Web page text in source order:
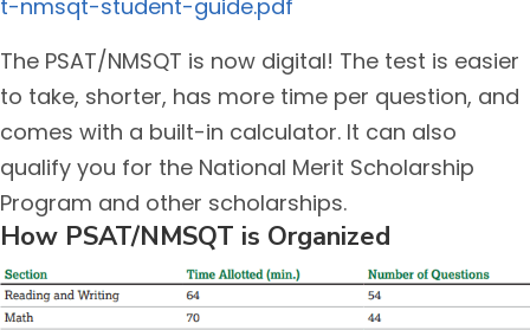
t-nmsqt-student-guide.pdf
The PSAT/NMSQT is now digital! The test is easier
to take, shorter, has more time per question, and
comes with a built-in calculator. It can also
qualify you for the National Merit Scholarship
Program and other scholarships.
How PSAT/NMSQT is Organized